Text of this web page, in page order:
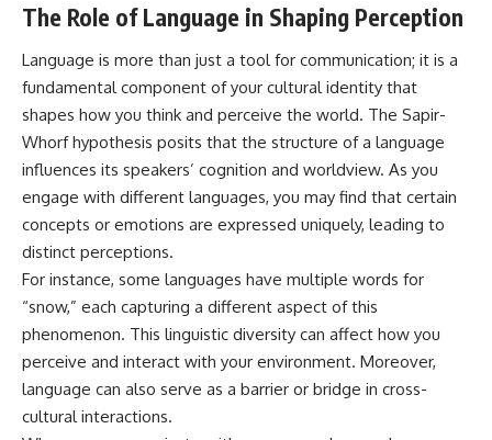
* Why magenta has **no single
* The difference between
**spectral colors** and
**nonspectral colors**
* How your **S, M, and L cone
cells** encode color
* Why **metamers** prove
color isn't simply "inside" light
* How your brain builds color
from patterns of neural activity
* Why the **color wheel** is a
map of perception—not a map
of wavelengths
* How **color constancy** lets
objects keep the same color
under different lighting
* Why **The Dress** fooled
millions of people
* The difference between
**magenta**, **forbidden
colors**, and **"Olo"**
understand what your mind is
emotional peace begins with
understanding, not self-
**If this video resonated with
you, watch next:**
8**
Subscribe for more long-form
psychology documentaries that
help thoughtful overthinkers
more clarity, compassion, and
The Role of Language in Shaping Perception
Language is more than just a tool for communication; it is a
fundamental component of your cultural identity that
shapes how you think and perceive the world. The Sapir-
Whorf hypothesis posits that the structure of a language
influences its speakers’ cognition and worldview. As you
engage with different languages, you may find that certain
concepts or emotions are expressed uniquely, leading to
distinct perceptions.
For instance, some languages have multiple words for
“snow,” each capturing a different aspect of this
phenomenon. This linguistic diversity can affect how you
perceive and interact with your environment. Moreover,
language can also serve as a barrier or bridge in cross-
cultural interactions.